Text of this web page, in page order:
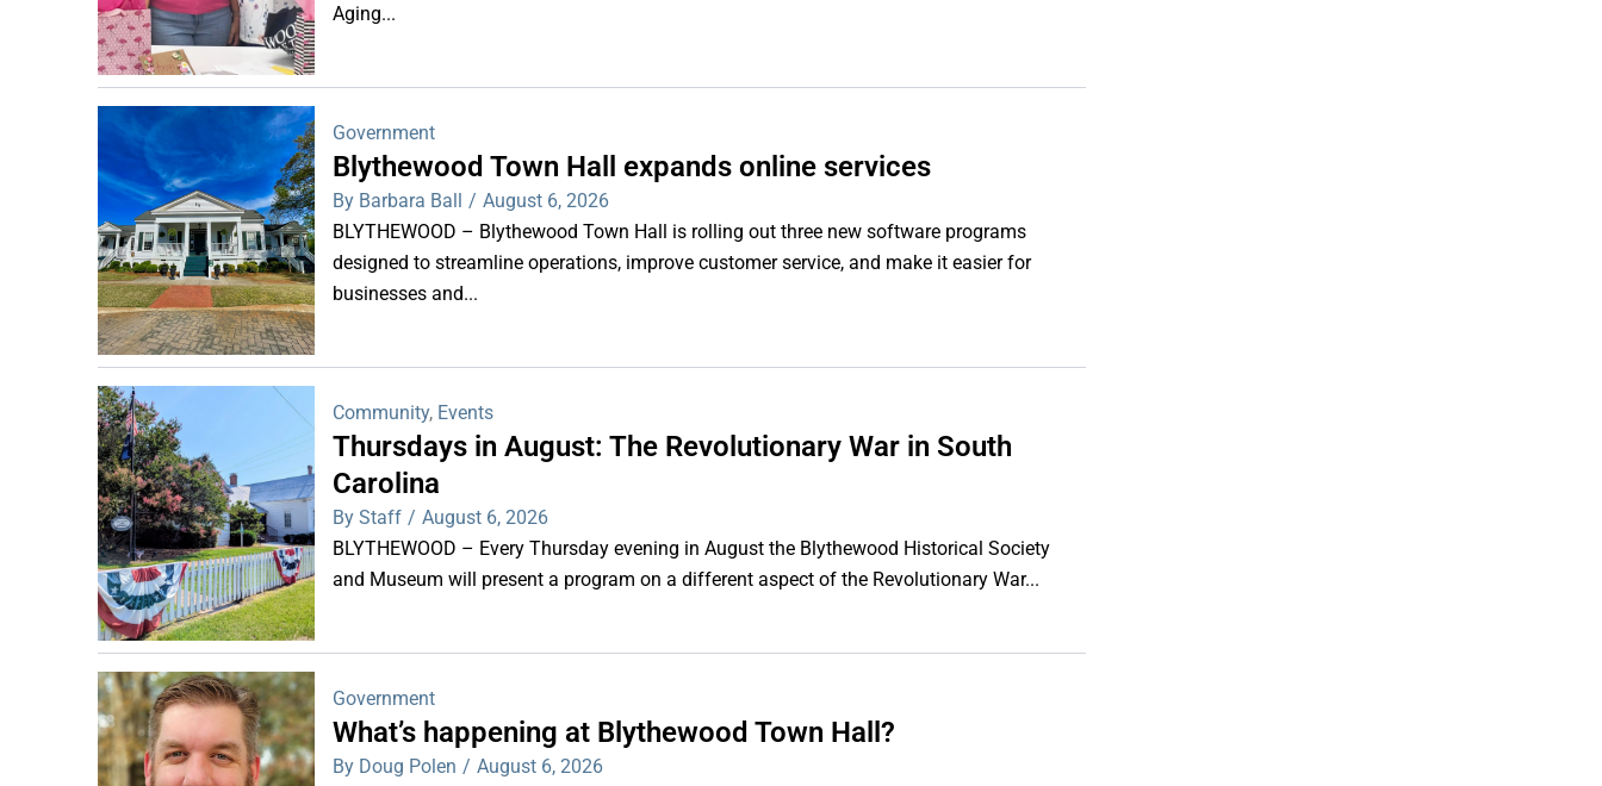
Aging...
Government
Blythewood Town Hall expands online services
By Barbara Ball / August 6, 2026
BLYTHEWOOD – Blythewood Town Hall is rolling out three new software programs
designed to streamline operations, improve customer service, and make it easier for
businesses and...
Community, Events
Thursdays in August: The Revolutionary War in South
Carolina
By Staff / August 6, 2026
BLYTHEWOOD – Every Thursday evening in August the Blythewood Historical Society
and Museum will present a program on a different aspect of the Revolutionary War...
Government
What’s happening at Blythewood Town Hall?
By Doug Polen / August 6, 2026